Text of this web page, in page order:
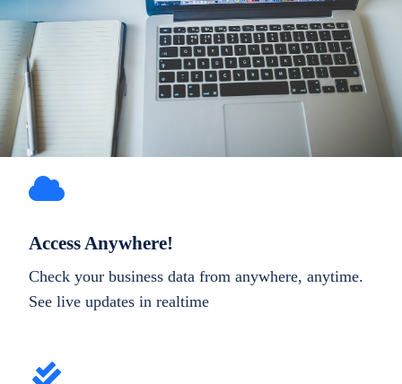
Access Anywhere!
Check your business data from anywhere, anytime.
See live updates in realtime